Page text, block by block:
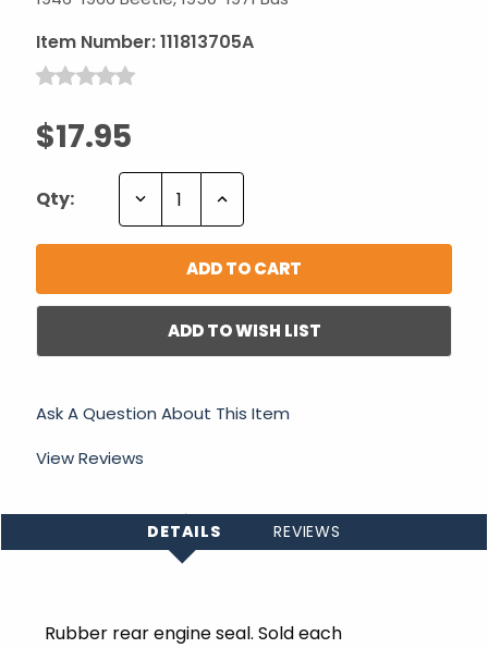
Item Number:111813705A
$17.95
Qty: Decrease Increase
ADD TO WISH LIST
Ask A Question About This Item
View Reviews
DETAILS REVIEWS
Rubber rear engine seal. Sold each